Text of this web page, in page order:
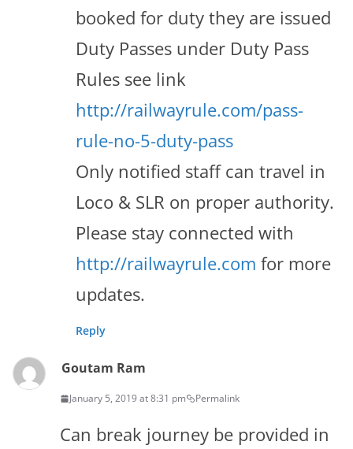
booked for duty they are issued
Duty Passes under Duty Pass
Rules see link
http://railwayrule.com/pass-
rule-no-5-duty-pass
Only notified staff can travel in
Loco & SLR on proper authority.
Please stay connected with
http://railwayrule.com for more
updates.
Reply
Goutam Ram
January 5, 2019 at 8:31 pm Permalink
Can break journey be provided in